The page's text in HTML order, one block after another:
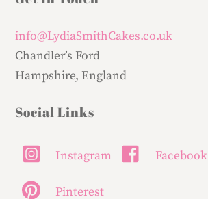
info@LydiaSmithCakes.co.uk
Chandler’s Ford
Hampshire, England
Social Links
Instagram Facebook
Pinterest